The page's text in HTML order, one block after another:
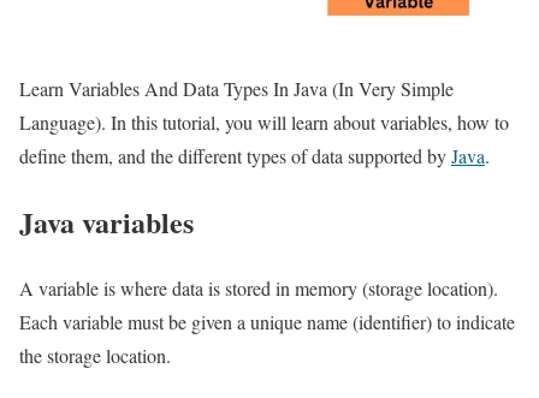
Learn Variables And Data Types In Java (In Very Simple
Language). In this tutorial, you will learn about variables, how to
define them, and the different types of data supported byJava.
Java variables
A variable is where data is stored in memory (storage location).
Each variable must be given a unique name (identifier) to indicate
the storage location.